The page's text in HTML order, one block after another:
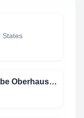
States
WBO Wirtschaftsbetriebe Oberhausen GmbH